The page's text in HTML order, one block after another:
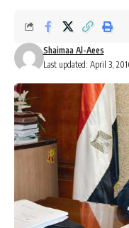
Last updated: April 3,
Shaimaa Al-Aees